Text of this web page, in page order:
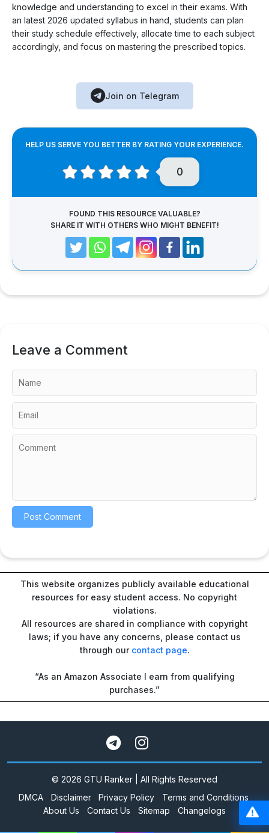
knowledge and understanding to excel in their exams. With
an latest 2026 updated syllabus in hand, students can plan
their study schedule effectively, allocate time to each subject
accordingly, and focus on mastering the prescribed topics.
Join on Telegram
HELP US SERVE YOU BETTER BY RATING YOUR EXPERIENCE.
0
FOUND THIS RESOURCE VALUABLE?
SHARE IT WITH OTHERS WHO MIGHT BENEFIT!
Leave a Comment
This website organizes publicly available educational
resources for easy student access. No copyright
violations.
All resources are shared in compliance with copyright
laws; if you have any concerns, please contact us
through our contact page.
“As an Amazon Associate I earn from qualifying
purchases.”
© 2026 GTU Ranker | All Rights Reserved
DMCA
Disclaimer Privacy Policy
Terms and Conditions
About Us
Contact Us Sitemap Changelogs